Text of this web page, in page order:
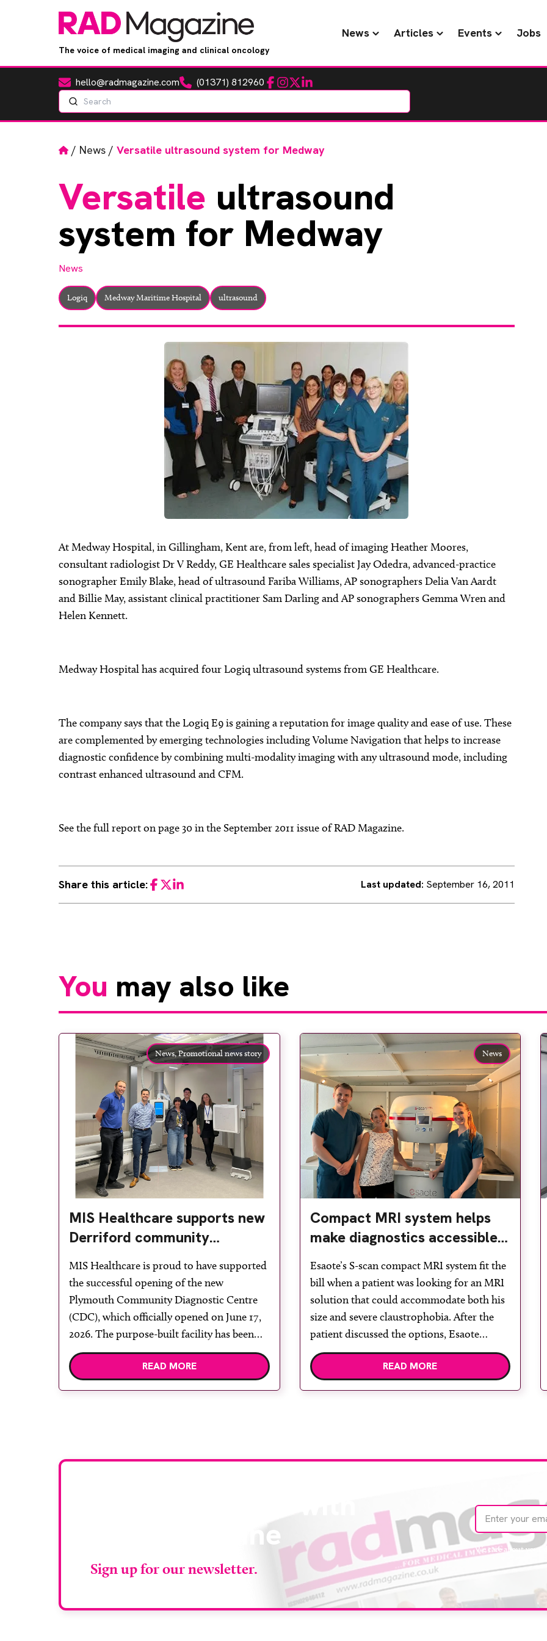
The voice of medical imaging and clinical oncology
News Articles Events Jobs
Emailhello@radmagazine.comPhone(01371) 812960 Facebook
Instagram
TwitterLinkedIn
Search
Home
/ News / Versatile ultrasound system for Medway
Versatile ultrasound
system for Medway
News
Logiq Medway Maritime Hospital ultrasound
At Medway Hospital, in Gillingham, Kent are, from left, head of imaging Heather Moores,
consultant radiologist Dr V Reddy, GE Healthcare sales specialist Jay Odedra, advanced-practice
sonographer Emily Blake, head of ultrasound Fariba Williams, AP sonographers Delia Van Aardt
and Billie May, assistant clinical practitioner Sam Darling and AP sonographers Gemma Wren and
Helen Kennett.
Medway Hospital has acquired four Logiq ultrasound systems from GE Healthcare.
The company says that the Logiq E9 is gaining a reputation for image quality and ease of use. These
are complemented by emerging technologies including Volume Navigation that helps to increase
diagnostic confidence by combining multi-modality imaging with any ultrasound mode, including
contrast enhanced ultrasound and CFM.
See the full report on page 30 in the September 2011 issue of RAD Magazine.
Share this article:Facebook
TwitterLinkedIn Last updated: September 16, 2011
You may also like
News,Promotional news story
MIS Healthcare supports new
Derriford community
diagnostic centre with two
Samsung x-ray rooms
MIS Healthcare is proud to have supported
the successful opening of the new
Plymouth Community Diagnostic Centre
(CDC), which officially opened on June 17,
2026. The purpose-built facility has been
designed to provide faster access to
diagnostic tests and scans, helping to
READ MORE
News
Compact MRI system helps
make diagnostics accessible
for all
Esaote’s S-scan compact MRI system fit the
bill when a patient was looking for an MRI
solution that could accommodate both his
size and severe claustrophobia. After the
patient discussed the options, Esaote
recommended the S-scan at the Back &
Body Clinic and worked closely with the
READ MORE
RAD Magazine
Sign up for our newsletter.
We care about your